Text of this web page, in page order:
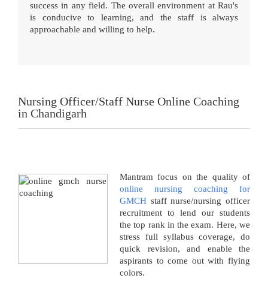
success in any field. The overall environment at Rau's
is conducive to learning, and the staff is always
approachable and willing to help.
Nursing Officer/Staff Nurse Online Coaching
in Chandigarh
Mantram focus on the quality of
online nursing coaching for
GMCH staff nurse/nursing officer
recruitment to lend our students
the top rank in the exam. Here, we
stress full syllabus coverage, do
quick revision, and enable the
aspirants to come out with flying
colors.